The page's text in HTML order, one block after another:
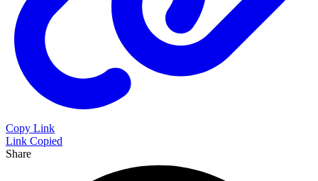
Copy Link
Link Copied
Share